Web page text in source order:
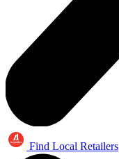
Find Local Retailers